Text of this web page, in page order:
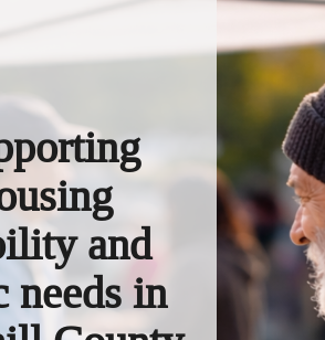
and
needs in